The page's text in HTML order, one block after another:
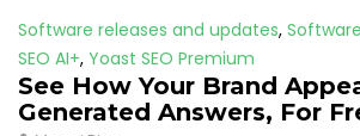
Software releases and updates,
SEO AI+, Yoast SEO Premium
See How Your Brand
Generated Answers, For